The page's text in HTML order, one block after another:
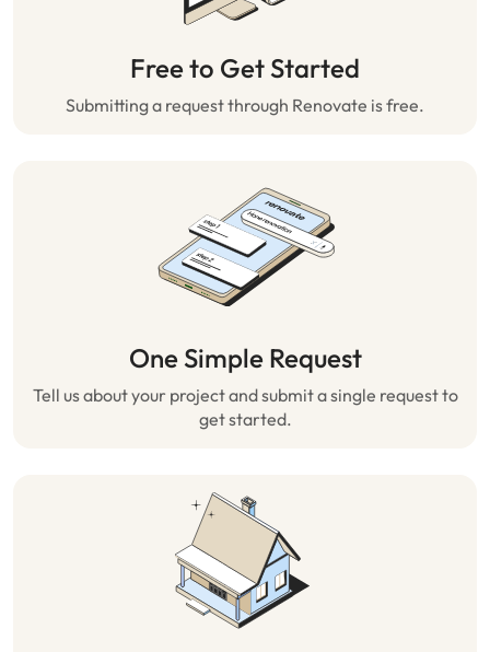
Free to Get Started
Submitting a request through Renovate is free.
One Simple Request
Tell us about your project and submit a single request to
get started.